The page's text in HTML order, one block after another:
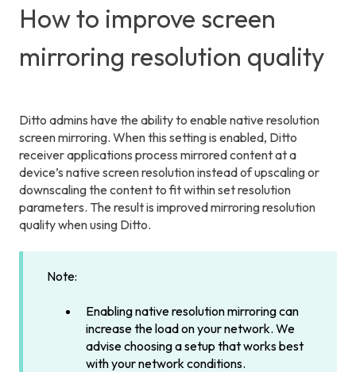
How to improve screen
mirroring resolution quality
Ditto admins have the ability to enable native resolution
screen mirroring. When this setting is enabled, Ditto
receiver applications process mirrored content at a
device’s native screen resolution instead of upscaling or
downscaling the content to fit within set resolution
parameters. The result is improved mirroring resolution
quality when using Ditto.
Note:
Enabling native resolution mirroring can
increase the load on your network. We
advise choosing a setup that works best
with your network conditions.